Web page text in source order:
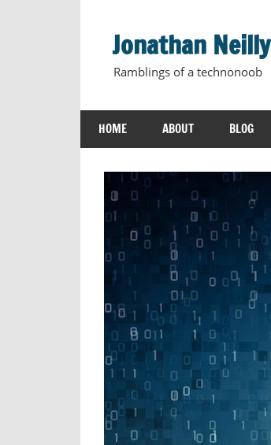
contentJonathan Neilly
Ramblings of a technonoob
HOME ABOUT BLOG